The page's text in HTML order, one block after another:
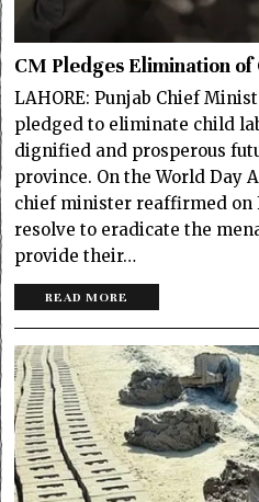
CM Pledges Elimination
LAHORE: Punjab Chief
pledged to eliminate child
dignified and prosperous
province. On the World Day
chief minister reaffirmed on
resolve to eradicate the
provide their…
READ MORE